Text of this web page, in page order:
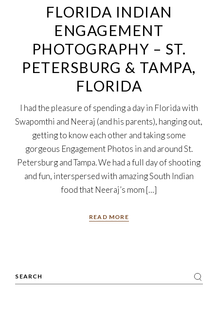
FLORIDA INDIAN
ENGAGEMENT
PHOTOGRAPHY – ST.
PETERSBURG & TAMPA,
FLORIDA
I had the pleasure of spending a day in Florida with
Swapomthi and Neeraj (and his parents), hanging out,
getting to know each other and taking some
gorgeous Engagement Photos in and around St.
Petersburg and Tampa. We had a full day of shooting
and fun, interspersed with amazing South Indian
food that Neeraj’s mom […]
READ MORE
Search